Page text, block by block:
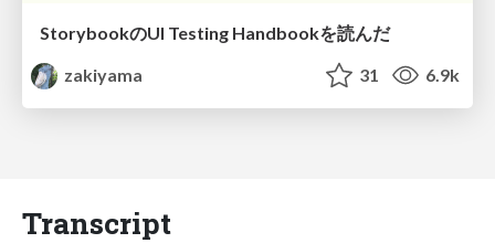
StorybookのUI Testing Handbookを読んだ
zakiyama
31 6.9k
Transcript